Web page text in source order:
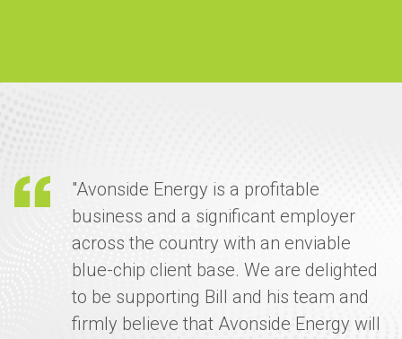
"Avonside Energy is a profitable
business and a significant employer
across the country with an enviable
blue-chip client base. We are delighted
to be supporting Bill and his team and
firmly believe that Avonside Energy will